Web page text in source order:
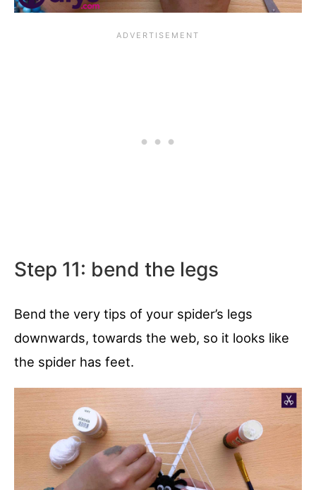
Step 11: bend the legs
Bend the very tips of your spider’s legs
downwards, towards the web, so it looks like
the spider has feet.